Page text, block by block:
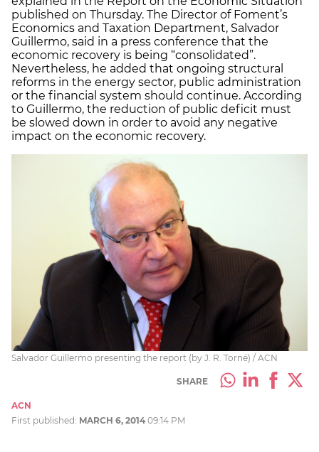
published on Thursday. The Director of Foment’s
Economics and Taxation Department, Salvador
Guillermo, said in a press conference that the
economic recovery is being “consolidated”.
Nevertheless, he added that ongoing structural
reforms in the energy sector, public administration
or the financial system should continue. According
to Guillermo, the reduction of public deficit must
be slowed down in order to avoid any negative
impact on the economic recovery.
Salvador Guillermo presenting the report (by J. R. Torné) / ACN
SHARE
ACN
First published: MARCH 6, 2014 09:14 PM